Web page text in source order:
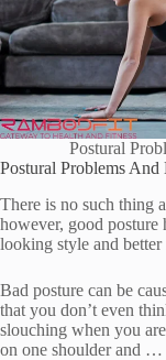
Postural
Postural Problems
There is no such thing
however, good posture
looking style and
Bad posture can be
that you don’t even
slouching when you
on one shoulder and …